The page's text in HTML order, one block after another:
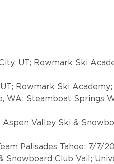
UT; Rowmark Ski
Rowmark Ski
WA; Steamboat Springs
Aspen Valley Ski &
Palisades Tahoe; 7/7/
Snowboard Club Vail;